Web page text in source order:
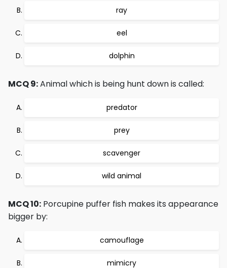
ray
eel
dolphin
MCQ 9:Animal which is being hunt down is called:
predator
prey
scavenger
wild animal
MCQ 10: Porcupine puffer fish makes its appearance
bigger by:
camouflage
mimicry